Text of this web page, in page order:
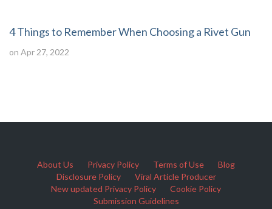
4 Things to Remember When Choosing a Rivet Gun
on Apr 27, 2022
About Us Privacy Policy Terms of Use
Blog
Disclosure Policy
Viral Article Producer
New updated Privacy Policy
Cookie Policy
Submission Guidelines